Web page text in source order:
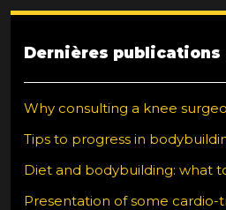
Dernières publications
Why consulting a knee
Tips to progress in
Diet and bodybuilding: what
Presentation of some cardio-